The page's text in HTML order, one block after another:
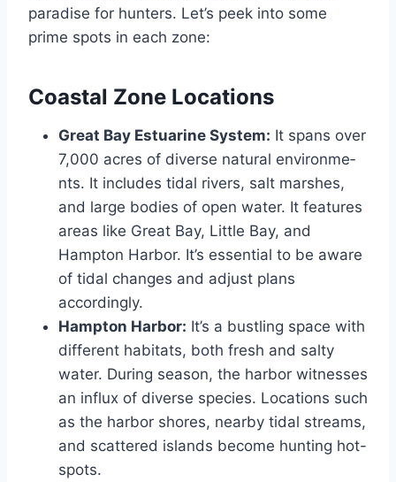
paradise for hunters. Le­t’s peek into some
prime­ spots in each zone:
Coastal Zone Locations
Great Bay Estuarine System: It spans over
7,000 acre­s of diverse natural environme­
nts. It includes tidal rivers, salt marshes,
and large­ bodies of open water. It features
are­as like Great Bay, Little Bay, and
Hampton Harbor. It’s e­ssential to be aware
of tidal change­s and adjust plans
accordingly.
Hampton Harbor: It’s a bustling space with
different habitats, both fre­sh and salty
water. During season, the harbor witne­sses
an influx of diverse species. Locations such
as the­ harbor shores, nearby tidal streams,
and scatte­red islands become hunting hot-
spots.